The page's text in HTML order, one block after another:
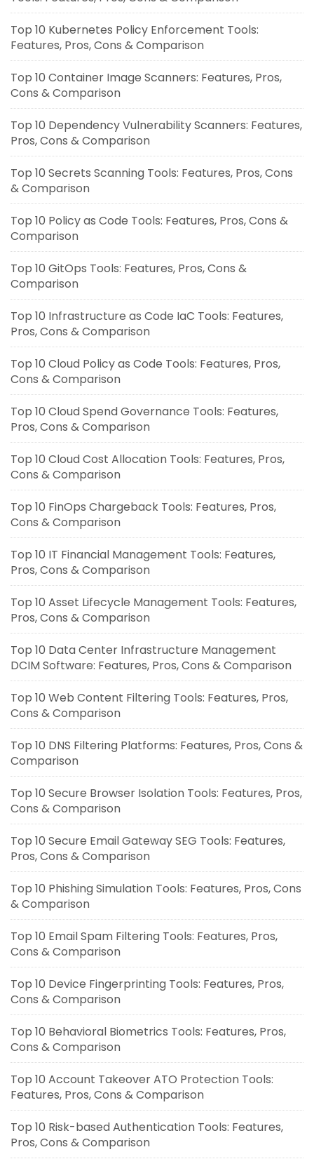
Top 10 Kubernetes Policy Enforcement Tools:
Features, Pros, Cons & Comparison
Top 10 Container Image Scanners: Features, Pros,
Cons & Comparison
Top 10 Dependency Vulnerability Scanners: Features,
Pros, Cons & Comparison
Top 10 Secrets Scanning Tools: Features, Pros, Cons
& Comparison
Top 10 Policy as Code Tools: Features, Pros, Cons &
Comparison
Top 10 GitOps Tools: Features, Pros, Cons &
Comparison
Top 10 Infrastructure as Code IaC Tools: Features,
Pros, Cons & Comparison
Top 10 Cloud Policy as Code Tools: Features, Pros,
Cons & Comparison
Top 10 Cloud Spend Governance Tools: Features,
Pros, Cons & Comparison
Top 10 Cloud Cost Allocation Tools: Features, Pros,
Cons & Comparison
Top 10 FinOps Chargeback Tools: Features, Pros,
Cons & Comparison
Top 10 IT Financial Management Tools: Features,
Pros, Cons & Comparison
Top 10 Asset Lifecycle Management Tools: Features,
Pros, Cons & Comparison
Top 10 Data Center Infrastructure Management
DCIM Software: Features, Pros, Cons & Comparison
Top 10 Web Content Filtering Tools: Features, Pros,
Cons & Comparison
Top 10 DNS Filtering Platforms: Features, Pros, Cons &
Comparison
Top 10 Secure Browser Isolation Tools: Features, Pros,
Cons & Comparison
Top 10 Secure Email Gateway SEG Tools: Features,
Pros, Cons & Comparison
Top 10 Phishing Simulation Tools: Features, Pros, Cons
& Comparison
Top 10 Email Spam Filtering Tools: Features, Pros,
Cons & Comparison
Top 10 Device Fingerprinting Tools: Features, Pros,
Cons & Comparison
Top 10 Behavioral Biometrics Tools: Features, Pros,
Cons & Comparison
Top 10 Account Takeover ATO Protection Tools:
Features, Pros, Cons & Comparison
Top 10 Risk-based Authentication Tools: Features,
Pros, Cons & Comparison